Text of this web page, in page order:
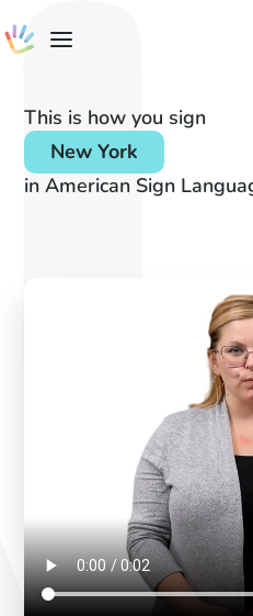
This is how you sign
New York
in American Sign